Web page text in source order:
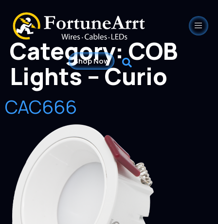
Shop Now
Category:COB
Lights – Curio
CAC666